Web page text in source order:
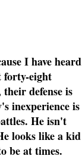
I have heard
forty-eight
defense is
inexperience is
He isn't
looks like a kid
be at times.